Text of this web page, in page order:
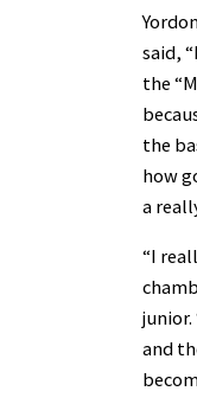
said,
the
the
how
a
“I
and